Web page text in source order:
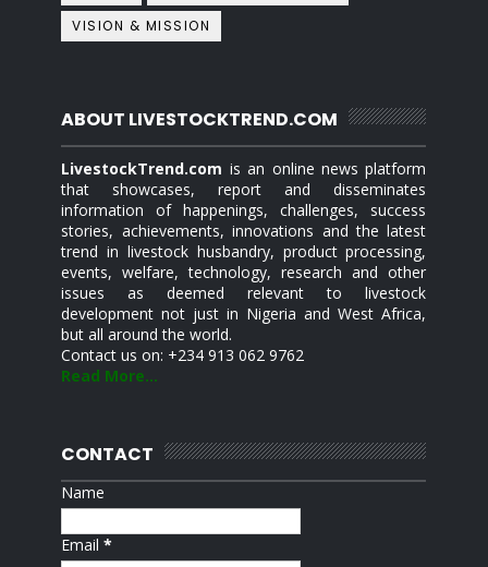
VISION & MISSION
ABOUT LIVESTOCKTREND.COM
LivestockTrend.com is an online news platform
that showcases, report and disseminates
information of happenings, challenges, success
stories, achievements, innovations and the latest
trend in livestock husbandry, product processing,
events, welfare, technology, research and other
issues as deemed relevant to livestock
development not just in Nigeria and West Africa,
but all around the world.
Contact us on: +234 913 062 9762
Read More...
CONTACT
Name
Email*